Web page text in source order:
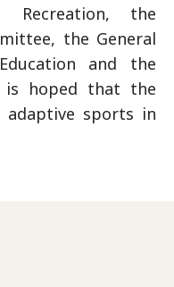
Recreation, the
the General
and the
is hoped that the
sports in